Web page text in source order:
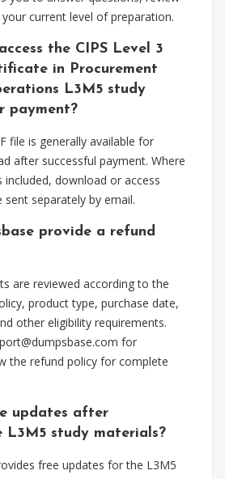
current level of preparation.
the CIPS Level 3
in Procurement
L3M5 study
payment?
file is generally available for
after successful payment. Where
download or access
separately by email.
provide a refund
are reviewed according to the
product type, purchase date,
other eligibility requirements.
for
the refund policy for complete
updates after
L3M5 study materials?
free updates for the L3M5